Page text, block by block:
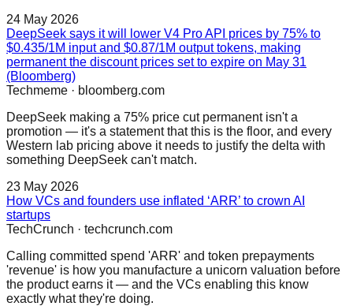
24 May 2026
DeepSeek says it will lower V4 Pro API prices by 75% to
$0.435/1M input and $0.87/1M output tokens, making
permanent the discount prices set to expire on May 31
(Bloomberg)
Techmeme · bloomberg.com
DeepSeek making a 75% price cut permanent isn't a
promotion — it's a statement that this is the floor, and every
Western lab pricing above it needs to justify the delta with
something DeepSeek can't match.
23 May 2026
How VCs and founders use inflated ‘ARR’ to crown AI
startups
TechCrunch · techcrunch.com
Calling committed spend 'ARR' and token prepayments
'revenue' is how you manufacture a unicorn valuation before
the product earns it — and the VCs enabling this know
exactly what they're doing.